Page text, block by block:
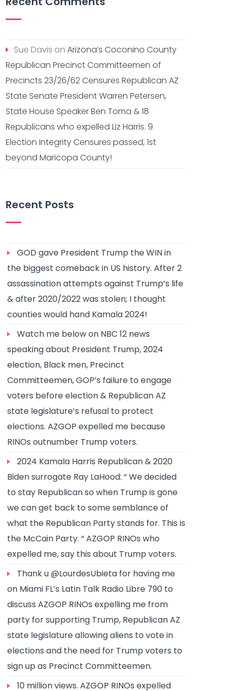
Sue Davis on Arizona’s Coconino County
Republican Precinct Committeemen of
Precincts 23/26/62 Censures Republican AZ
State Senate President Warren Petersen,
State House Speaker Ben Toma & 18
Republicans who expelled Liz Harris. 9
Election Integrity Censures passed, 1st
beyond Maricopa County!
Recent Posts
GOD gave President Trump the WIN in
the biggest comeback in US history. After 2
assassination attempts against Trump’s life
& after 2020/2022 was stolen; I thought
counties would hand Kamala 2024!
Watch me below on NBC 12 news
speaking about President Trump, 2024
election, Black men, Precinct
Committeemen, GOP’s failure to engage
voters before election & Republican AZ
state legislature’s refusal to protect
elections. AZGOP expelled me because
RINOs outnumber Trump voters.
2024 Kamala Harris Republican & 2020
Biden surrogate Ray LaHood: “ We decided
to stay Republican so when Trump is gone
we can get back to some semblance of
what the Republican Party stands for. This is
the McCain Party. “ AZGOP RINOs who
expelled me, say this about Trump voters.
Thank u @LourdesUbieta for having me
on Miami FL’s Latin Talk Radio Libre 790 to
discuss AZGOP RINOs expelling me from
party for supporting Trump, Republican AZ
state legislature allowing aliens to vote in
elections and the need for Trump voters to
sign up as Precinct Committeemen.
10 million views. AZGOP RINOs expelled